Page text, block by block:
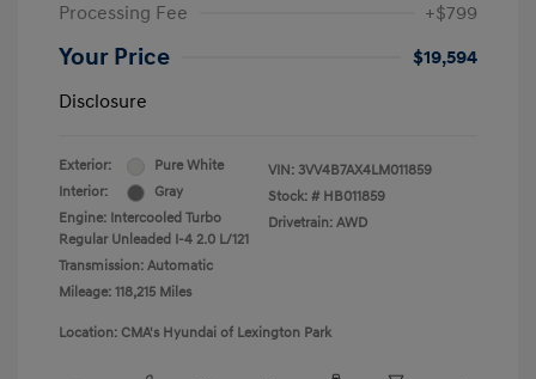
Processing Fee
+$799
Your Price
$19,594
Disclosure
Exterior:
Pure White
Interior:
Gray
Engine: Intercooled Turbo
Regular Unleaded I-4 2.0 L/121
Transmission: Automatic
Mileage: 118,215 Miles
VIN: 3VV4B7AX4LM011859
Stock: # HB011859
Drivetrain: AWD
Location: CMA's Hyundai of Lexington Park